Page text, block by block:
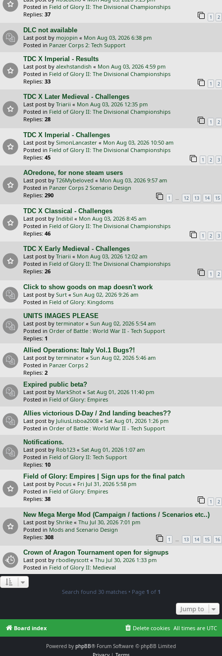
Posted in Field of Glory II: The Divisional Championships
Replies: 37 1 2
DLC not available
Last post by mojopin « Mon Aug 03, 2026 6:38 pm
Posted in Panzer Corps 2: Tech Support
TDC X Imperial - Results
Last post by alexhstandish « Mon Aug 03, 2026 4:59 pm
Posted in Field of Glory II: The Divisional Championships
Replies: 33 1 2
TDC X Later Medieval - Challenges
Last post by Triarii « Mon Aug 03, 2026 12:35 pm
Posted in Field of Glory II: The Divisional Championships
Replies: 28 1 2
TDC X Imperial - Challenges
Last post by SimonLancaster « Mon Aug 03, 2026 10:50 am
Posted in Field of Glory II: The Divisional Championships
Replies: 45 1 2 3
AOredone, for none steam users
Last post by T26Mybeloved « Mon Aug 03, 2026 9:57 am
Posted in Panzer Corps 2 Scenario Design
Replies: 290 1 … 12 13 14 15
TDC X Classical - Challenges
Last post by Indibil « Mon Aug 03, 2026 8:45 am
Posted in Field of Glory II: The Divisional Championships
Replies: 46 1 2 3
TDC X Early Medieval - Challenges
Last post by Triarii « Mon Aug 03, 2026 12:02 am
Posted in Field of Glory II: The Divisional Championships
Replies: 26 1 2
Click to show goods on map doesn't work
Last post by Surt « Sun Aug 02, 2026 9:26 am
Posted in Field of Glory: Kingdoms
UNITS IMAGES PLEASE
Last post by terminator « Sun Aug 02, 2026 5:54 am
Posted in Order of Battle : World War II - Tech Support
Replies: 1
Allied Operations: Italy Vol.1 Bugs?!
Last post by terminator « Sun Aug 02, 2026 5:46 am
Posted in Panzer Corps 2
Replies: 2
Expired public beta?
Last post by MarkShot « Sat Aug 01, 2026 11:40 pm
Posted in Field of Glory: Empires
Allies victorious D-Day / 2nd landing beaches??
Last post by JuliusLisboa2008 « Sat Aug 01, 2026 1:26 pm
Posted in Order of Battle : World War II - Tech Support
Notifications.
Last post by Rob123 « Sat Aug 01, 2026 1:07 am
Posted in Field of Glory II: Tech Support
Replies: 10
Field of Glory: Empires | Sign ups for the final patch
Last post by Pocus « Fri Jul 31, 2026 5:58 pm
Posted in Field of Glory: Empires
Replies: 38 1 2
New Mega Merge Mod (Campaign / factions / Scenarios etc..)
Last post by Shrike « Thu Jul 30, 2026 7:01 pm
Posted in Mods and Scenario Design
Replies: 308 1 … 13 14 15 16
Crown of Aragon Tournament open for signups
Last post by rbodleyscott « Thu Jul 30, 2026 1:33 pm
Posted in Field of Glory II: Medieval
Search found 30 matches • Page 1 of 1
Jump to
Board index All times are UTC
Delete cookies
Powered by phpBB® Forum Software © phpBB Limited